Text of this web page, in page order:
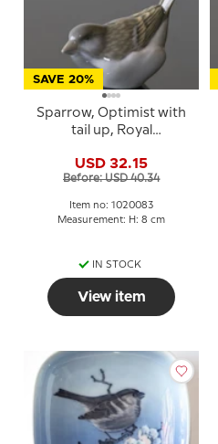
SAVE 20%
Sparrow, Optimist with
tail up, Royal
figurine no. 1081 or 083
USD 32.15
Before: USD 40.34
Item no: 1020083
Measurement: H: 8 cm
IN STOCK
View item